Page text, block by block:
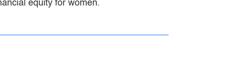
equity for women.